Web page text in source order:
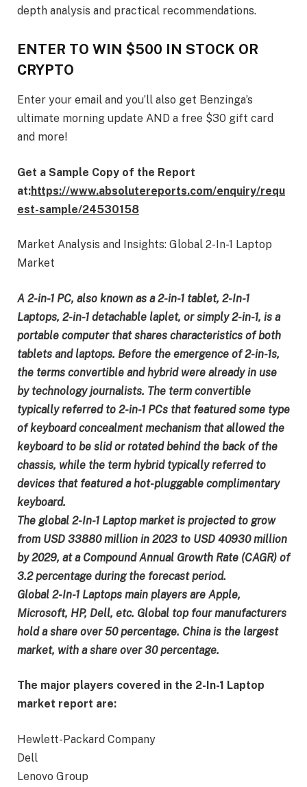
depth analysis and practical recommendations.
ENTER TO WIN $500 IN STOCK OR
CRYPTO
Enter your email and you’ll also get Benzinga’s
ultimate morning update AND a free $30 gift card
and more!
Get a Sample Copy of the Report
at:https://www.absolutereports.com/enquiry/requ
est-sample/24530158
Market Analysis and Insights: Global 2-In-1 Laptop
Market
A 2-in-1 PC, also known as a 2-in-1 tablet, 2-In-1
Laptops, 2-in-1 detachable laplet, or simply 2-in-1, is a
portable computer that shares characteristics of both
tablets and laptops. Before the emergence of 2-in-1s,
the terms convertible and hybrid were already in use
by technology journalists. The term convertible
typically referred to 2-in-1 PCs that featured some type
of keyboard concealment mechanism that allowed the
keyboard to be slid or rotated behind the back of the
chassis, while the term hybrid typically referred to
devices that featured a hot-pluggable complimentary
keyboard.
The global 2-In-1 Laptop market is projected to grow
from USD 33880 million in 2023 to USD 40930 million
by 2029, at a Compound Annual Growth Rate (CAGR) of
3.2 percentage during the forecast period.
Global 2-In-1 Laptops main players are Apple,
Microsoft, HP, Dell, etc. Global top four manufacturers
hold a share over 50 percentage. China is the largest
market, with a share over 30 percentage.
The major players covered in the 2-In-1 Laptop
market report are:
Hewlett-Packard Company
Dell
Lenovo Group